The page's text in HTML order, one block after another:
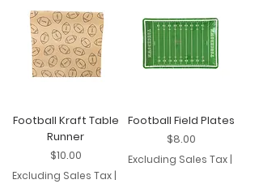
Football Kraft Table
Runner
Price
$10.00
Excluding Sales Tax |
Football Field Plates
Price
$8.00
Excluding Sales Tax|